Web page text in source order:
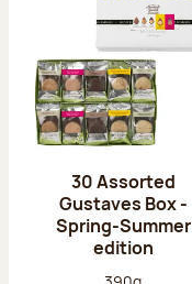
30 Assorted
Gustaves Box -
Spring-Summer
edition